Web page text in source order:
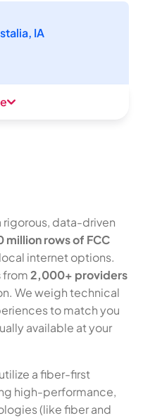
IA
rigorous, data-driven
million rows of FCC
internet options.
from2,000+ providers
We weigh technical
to match you
available at your
a fiber-first
high-performance,
(like fiber and